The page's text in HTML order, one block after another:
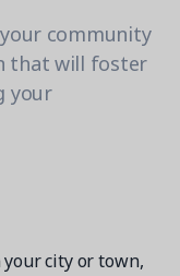
community
that will foster
your
city or town,